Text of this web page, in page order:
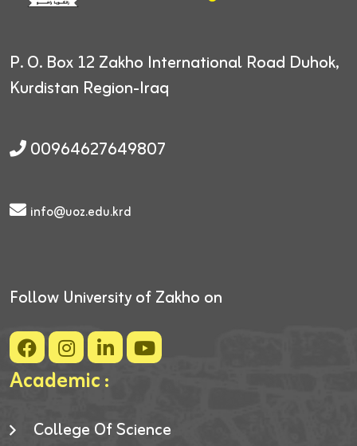
P. O. Box 12 Zakho International Road Duhok,
Kurdistan Region-Iraq
00964627649807
info@uoz.edu.krd
Follow University of Zakho on
Academic :
College Of Science